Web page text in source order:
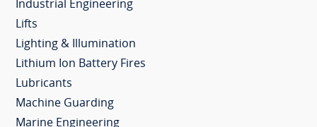
Industrial Engineering
Lifts
Lighting & Illumination
Lithium Ion Battery Fires
Lubricants
Machine Guarding
Marine Engineering